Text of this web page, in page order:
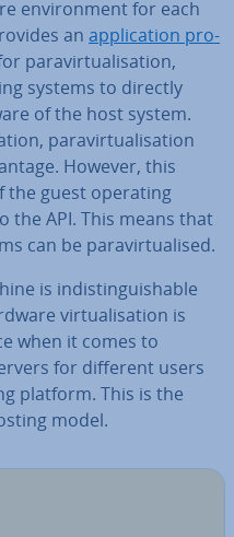
en­vir­on­ment for each
an ap­plic­a­tion pro­
para­vir­tu­al­isa­tion,
systems to directly
of the host system.
para­vir­tu­al­isa­tion
However, this
the guest operating
the API. This means that
can be para­vir­tu­al­ised.
is in­dis­tin­guish­able
vir­tu­al­isa­tion is
when it comes to
for different users
platform. This is the
model.